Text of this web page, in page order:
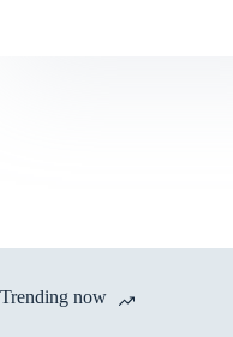
Trending now